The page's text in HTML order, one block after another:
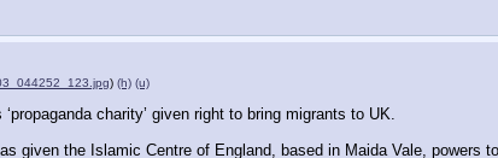
) (h) (u)
‘propaganda charity’ given right to bring migrants to UK.
given the Islamic Centre of England, based in Maida Vale, powers